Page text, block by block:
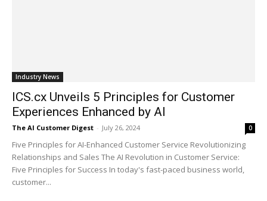
Industry News
ICS.cx Unveils 5 Principles for Customer
Experiences Enhanced by AI
The AI Customer Digest - July 26, 2024 0
Five Principles for AI-Enhanced Customer Service Revolutionizing
Relationships and Sales The AI Revolution in Customer Service:
Five Principles for Success In today's fast-paced business world,
customer...